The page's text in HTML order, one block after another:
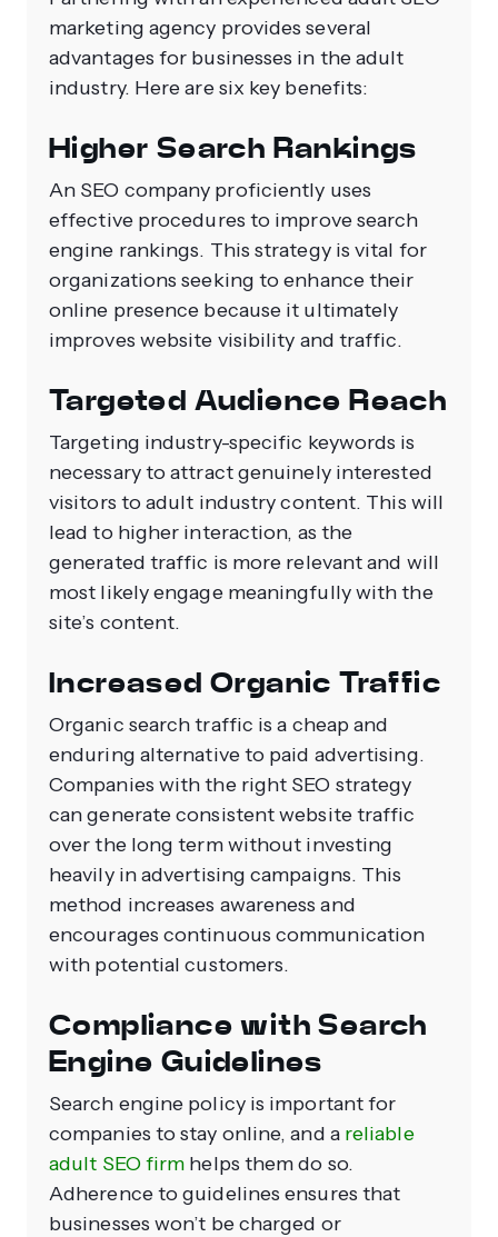
marketing agency provides several
advantages for businesses in the adult
industry. Here are six key benefits:
Higher Search Rankings
An SEO company proficiently uses
effective procedures to improve search
engine rankings. This strategy is vital for
organizations seeking to enhance their
online presence because it ultimately
improves website visibility and traffic.
Targeted Audience Reach
Targeting industry-specific keywords is
necessary to attract genuinely interested
visitors to adult industry content. This will
lead to higher interaction, as the
generated traffic is more relevant and will
most likely engage meaningfully with the
site’s content.
Increased Organic Traffic
Organic search traffic is a cheap and
enduring alternative to paid advertising.
Companies with the right SEO strategy
can generate consistent website traffic
over the long term without investing
heavily in advertising campaigns. This
method increases awareness and
encourages continuous communication
with potential customers.
Compliance with Search
Engine Guidelines
Search engine policy is important for
companies to stay online, and a reliable
adult SEO firm helps them do so.
Adherence to guidelines ensures that
businesses won’t be charged or